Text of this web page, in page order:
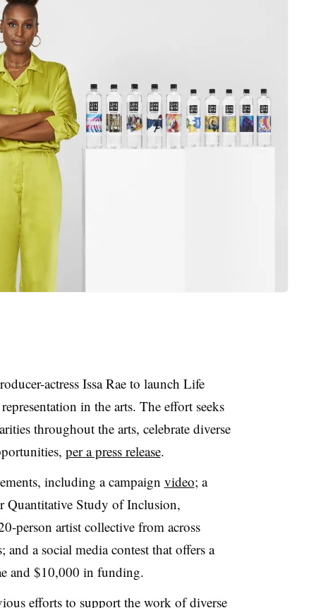
actress Issa Rae to launch Life
in the arts. The effort seeks
throughout the arts, celebrate diverse
per a press release.
including a campaign video; a
Quantitative Study of Inclusion,
person artist collective from across
a social media contest that offers a
and $10,000 in funding.
efforts to support the work of diverse